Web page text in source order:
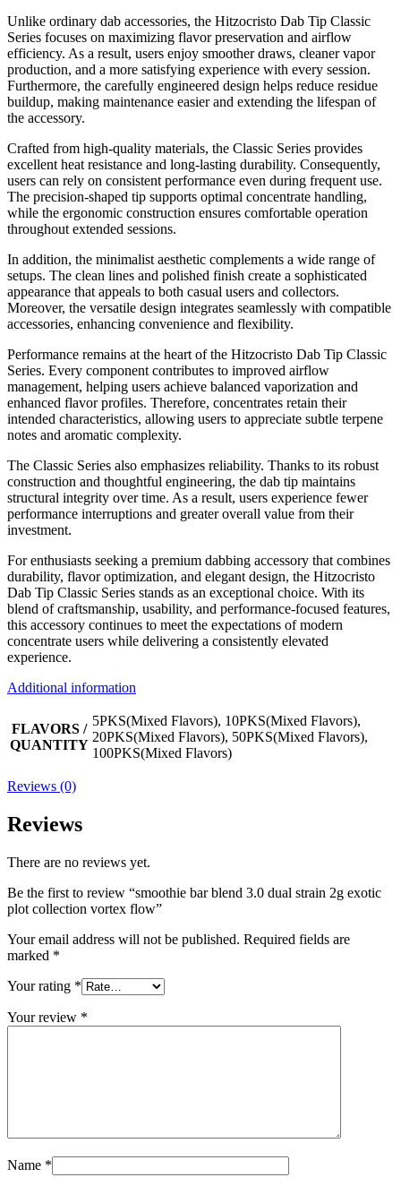
Unlike ordinary dab accessories, the Hitzocristo Dab Tip Classic
Series focuses on maximizing flavor preservation and airflow
efficiency. As a result, users enjoy smoother draws, cleaner vapor
production, and a more satisfying experience with every session.
Furthermore, the carefully engineered design helps reduce residue
buildup, making maintenance easier and extending the lifespan of
the accessory.
Crafted from high-quality materials, the Classic Series provides
excellent heat resistance and long-lasting durability. Consequently,
users can rely on consistent performance even during frequent use.
The precision-shaped tip supports optimal concentrate handling,
while the ergonomic construction ensures comfortable operation
throughout extended sessions.
In addition, the minimalist aesthetic complements a wide range of
setups. The clean lines and polished finish create a sophisticated
appearance that appeals to both casual users and collectors.
Moreover, the versatile design integrates seamlessly with compatible
accessories, enhancing convenience and flexibility.
Performance remains at the heart of the Hitzocristo Dab Tip Classic
Series. Every component contributes to improved airflow
management, helping users achieve balanced vaporization and
enhanced flavor profiles. Therefore, concentrates retain their
intended characteristics, allowing users to appreciate subtle terpene
notes and aromatic complexity.
The Classic Series also emphasizes reliability. Thanks to its robust
construction and thoughtful engineering, the dab tip maintains
structural integrity over time. As a result, users experience fewer
performance interruptions and greater overall value from their
investment.
For enthusiasts seeking a premium dabbing accessory that combines
durability, flavor optimization, and elegant design, the Hitzocristo
Dab Tip Classic Series stands as an exceptional choice. With its
blend of craftsmanship, usability, and performance-focused features,
this accessory continues to meet the expectations of modern
concentrate users while delivering a consistently elevated
experience.
Additional information
FLAVORS /
QUANTITY
5PKS(Mixed Flavors), 10PKS(Mixed Flavors),
20PKS(Mixed Flavors), 50PKS(Mixed Flavors),
100PKS(Mixed Flavors)
Reviews (0)
Reviews
There are no reviews yet.
Be the first to review “smoothie bar blend 3.0 dual strain 2g exotic
plot collection vortex flow”
Your email address will not be published. Required fields are
marked *
Your rating *
Your review *
Name *